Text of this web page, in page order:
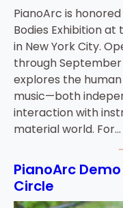
PianoArc is
Bodies Exhibition
in New York City.
through September
explores the
music—both
interaction with
material world. For…
PianoArc
Circle